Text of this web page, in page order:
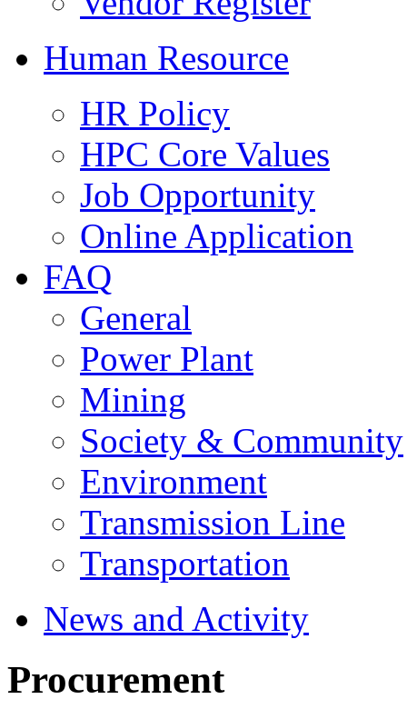
Human Resource
HR Policy
HPC Core Values
Job Opportunity
Online Application
FAQ
General
Power Plant
Mining
Society & Community
Environment
Transmission Line
Transportation
News and Activity
Procurement